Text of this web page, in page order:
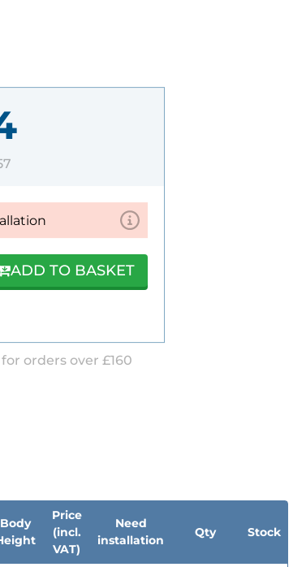
ADD TO BASKET
orders over £160
Body
Price
(incl.
VAT)
Need
installation
Qty Stock